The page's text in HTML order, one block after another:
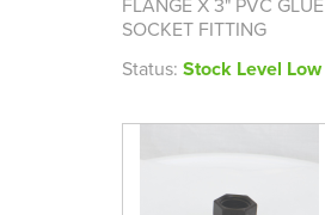
FLANGE X 3" PVC GLUE
SOCKET FITTING
Status: Stock Level Low